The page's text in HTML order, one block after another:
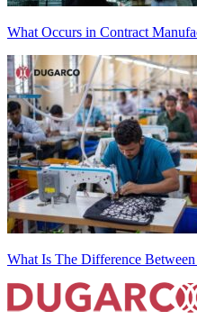
What Occurs in Contract
What Is The Difference